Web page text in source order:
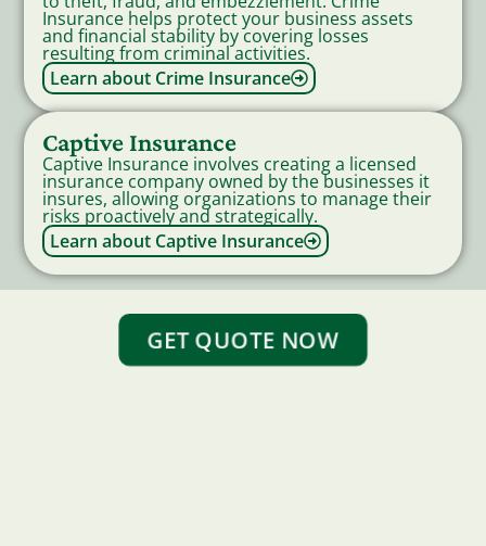
Insurance helps protect your business assets
and financial stability by covering losses
resulting from criminal activities.
Learn about Crime Insurance
Captive Insurance
Captive Insurance involves creating a licensed
insurance company owned by the businesses it
insures, allowing organizations to manage their
risks proactively and strategically.
Learn about Captive Insurance
GET QUOTE NOW